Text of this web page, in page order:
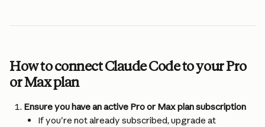
How to connect Claude Code to your Pro
or Max plan
Ensure you have an active Pro or Max plan subscription
If you're not already subscribed, upgrade at